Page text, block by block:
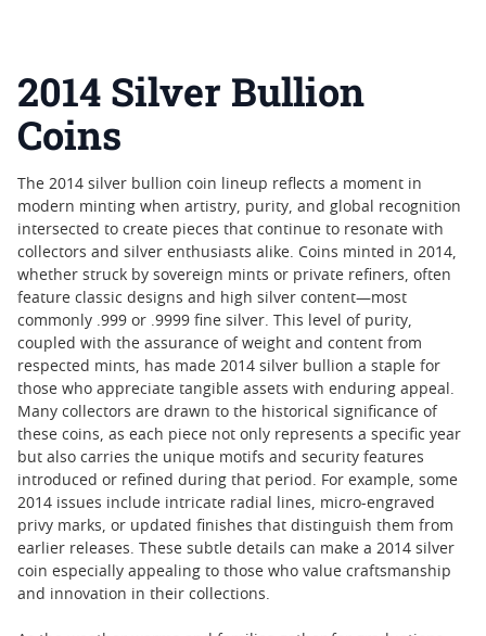
2014 Silver Bullion
Coins
The 2014 silver bullion coin lineup reflects a moment in
modern minting when artistry, purity, and global recognition
intersected to create pieces that continue to resonate with
collectors and silver enthusiasts alike. Coins minted in 2014,
whether struck by sovereign mints or private refiners, often
feature classic designs and high silver content—most
commonly .999 or .9999 fine silver. This level of purity,
coupled with the assurance of weight and content from
respected mints, has made 2014 silver bullion a staple for
those who appreciate tangible assets with enduring appeal.
Many collectors are drawn to the historical significance of
these coins, as each piece not only represents a specific year
but also carries the unique motifs and security features
introduced or refined during that period. For example, some
2014 issues include intricate radial lines, micro-engraved
privy marks, or updated finishes that distinguish them from
earlier releases. These subtle details can make a 2014 silver
coin especially appealing to those who value craftsmanship
and innovation in their collections.